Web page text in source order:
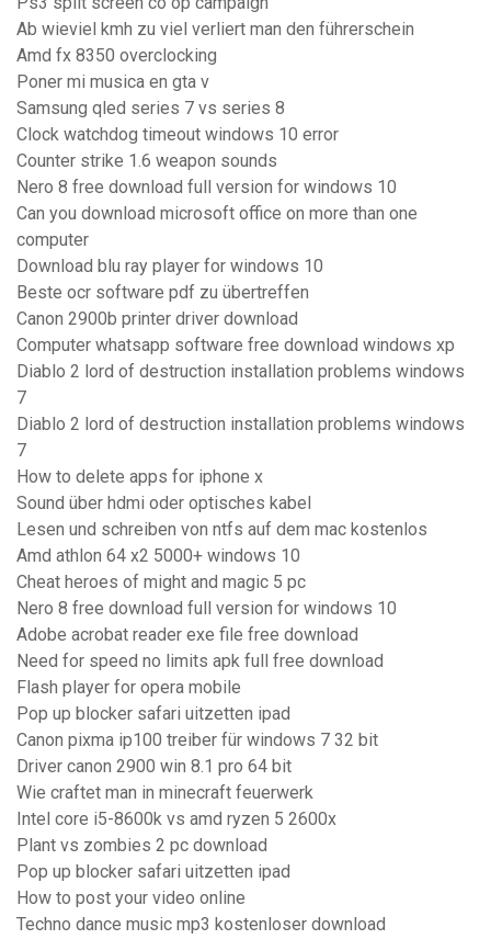
Ab wieviel kmh zu viel verliert man den führerschein
Amd fx 8350 overclocking
Poner mi musica en gta v
Samsung qled series 7 vs series 8
Clock watchdog timeout windows 10 error
Counter strike 1.6 weapon sounds
Nero 8 free download full version for windows 10
Can you download microsoft office on more than one
computer
Download blu ray player for windows 10
Beste ocr software pdf zu übertreffen
Canon 2900b printer driver download
Computer whatsapp software free download windows xp
Diablo 2 lord of destruction installation problems windows
7
Diablo 2 lord of destruction installation problems windows
7
How to delete apps for iphone x
Sound über hdmi oder optisches kabel
Lesen und schreiben von ntfs auf dem mac kostenlos
Amd athlon 64 x2 5000+ windows 10
Cheat heroes of might and magic 5 pc
Nero 8 free download full version for windows 10
Adobe acrobat reader exe file free download
Need for speed no limits apk full free download
Flash player for opera mobile
Pop up blocker safari uitzetten ipad
Canon pixma ip100 treiber für windows 7 32 bit
Driver canon 2900 win 8.1 pro 64 bit
Wie craftet man in minecraft feuerwerk
Intel core i5-8600k vs amd ryzen 5 2600x
Plant vs zombies 2 pc download
Pop up blocker safari uitzetten ipad
How to post your video online
Techno dance music mp3 kostenloser download